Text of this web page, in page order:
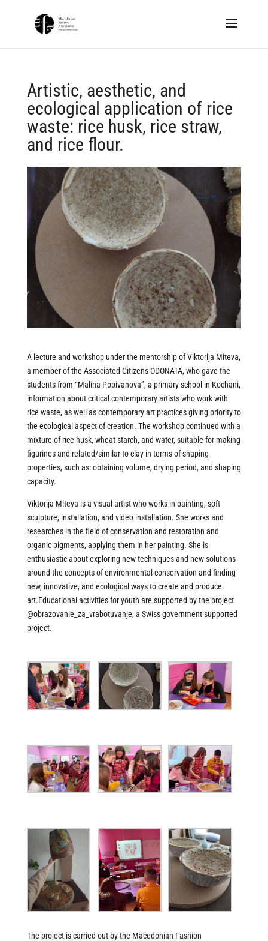
Artistic, aesthetic, and
ecological application of rice
waste: rice husk, rice straw,
and rice flour.
A lecture and workshop under the mentorship of Viktorija Miteva,
a member of the Associated Citizens ODONATA, who gave the
students from “Malina Popivanova”, a primary school in Kochani,
information about critical contemporary artists who work with
rice waste, as well as contemporary art practices giving priority to
the ecological aspect of creation. The workshop continued with a
mixture of rice husk, wheat starch, and water, suitable for making
figurines and related/similar to clay in terms of shaping
properties, such as: obtaining volume, drying period, and shaping
capacity.
Viktorija Miteva is a visual artist who works in painting, soft
sculpture, installation, and video installation. She works and
researches in the field of conservation and restoration and
organic pigments, applying them in her painting. She is
enthusiastic about exploring new techniques and new solutions
around the concepts of environmental conservation and finding
new, innovative, and ecological ways to create and produce
art.Educational activities for youth are supported by the project
@obrazovanie_za_vrabotuvanje, a Swiss government supported
project.
The project is carried out by the Macedonian Fashion